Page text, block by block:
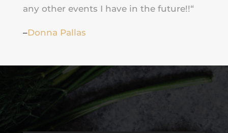
any other events I have in the future!!“
–Donna Pallas